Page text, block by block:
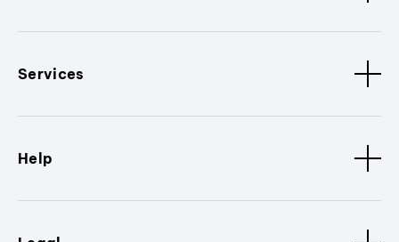
Services
Help